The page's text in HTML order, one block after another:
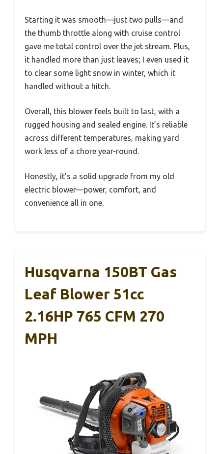
Starting it was smooth—just two pulls—and
the thumb throttle along with cruise control
gave me total control over the jet stream. Plus,
it handled more than just leaves; I even used it
to clear some light snow in winter, which it
handled without a hitch.
Overall, this blower feels built to last, with a
rugged housing and sealed engine. It’s reliable
across different temperatures, making yard
work less of a chore year-round.
Honestly, it’s a solid upgrade from my old
electric blower—power, comfort, and
convenience all in one.
Husqvarna 150BT Gas
Leaf Blower 51cc
2.16HP 765 CFM 270
MPH